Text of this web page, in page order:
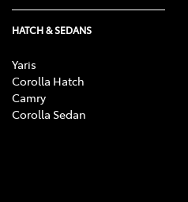
HATCH & SEDANS
Yaris
Corolla Hatch
Camry
Corolla Sedan